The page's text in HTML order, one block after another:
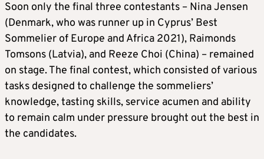
Soon only the final three contestants – Nina Jensen
(Denmark, who was runner up in Cyprus’ Best
Sommelier of Europe and Africa 2021), Raimonds
Tomsons (Latvia), and Reeze Choi (China) – remained
on stage. The final contest, which consisted of various
tasks designed to challenge the sommeliers’
knowledge, tasting skills, service acumen and ability
to remain calm under pressure brought out the best in
the candidates.